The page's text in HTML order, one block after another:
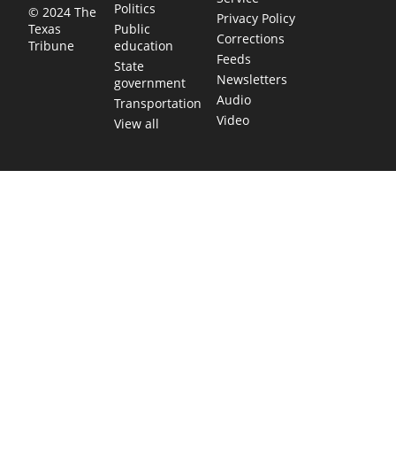
© 2024 The
Texas
Tribune
Politics
Public
education
State
government
Transportation
View all
Privacy Policy
Corrections
Feeds
Newsletters
Audio
Video